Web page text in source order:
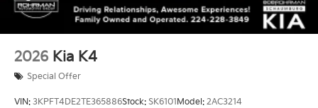
2026 Kia K4
Special Offer
VIN: 3KPFT4DE2TE365886Stock: SK6101 Model: 2AC3214